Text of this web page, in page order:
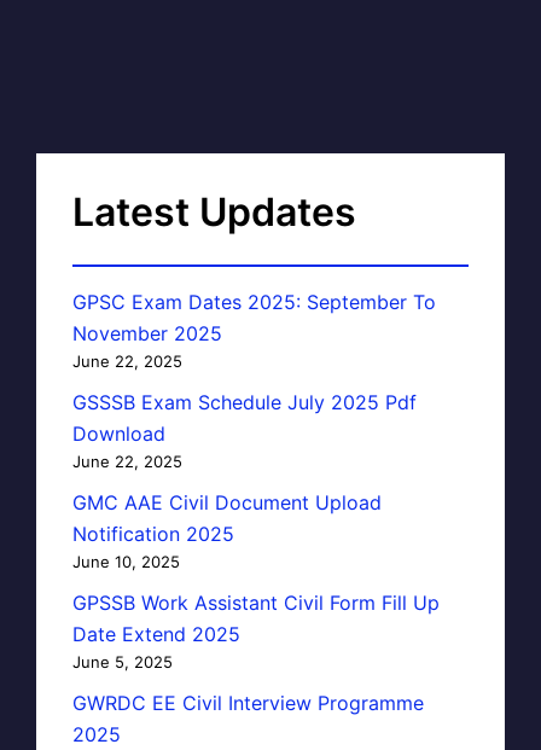
Latest Updates
GPSC Exam Dates 2025: September To
November 2025
June 22, 2025
GSSSB Exam Schedule July 2025 Pdf
Download
June 22, 2025
GMC AAE Civil Document Upload
Notification 2025
June 10, 2025
GPSSB Work Assistant Civil Form Fill Up
Date Extend 2025
June 5, 2025
GWRDC EE Civil Interview Programme
2025